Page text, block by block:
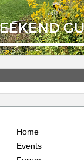
Home
Events